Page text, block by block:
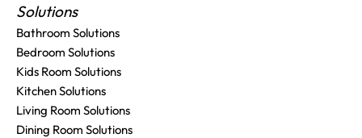
Solutions
Bathroom Solutions
Bedroom Solutions
Kids Room Solutions
Kitchen Solutions
Living Room Solutions
Dining Room Solutions